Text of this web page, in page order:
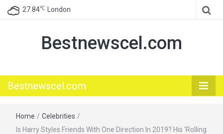
27.84℃ London
Bestnewscel.com
Bestnewscel.com
Home / Celebrities /
Is Harry Styles Friends With One Direction In 2019? His ‘Rolling